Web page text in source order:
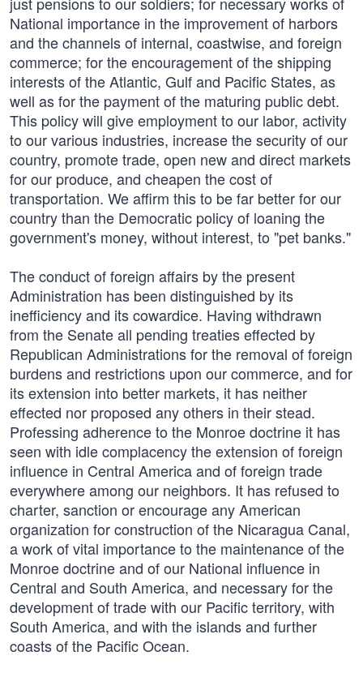
National importance in the improvement of harbors
and the channels of internal, coastwise, and foreign
commerce; for the encouragement of the shipping
interests of the Atlantic, Gulf and Pacific States, as
well as for the payment of the maturing public debt.
This policy will give employment to our labor, activity
to our various industries, increase the security of our
country, promote trade, open new and direct markets
for our produce, and cheapen the cost of
transportation. We affirm this to be far better for our
country than the Democratic policy of loaning the
government's money, without interest, to "pet banks."
The conduct of foreign affairs by the present
Administration has been distinguished by its
inefficiency and its cowardice. Having withdrawn
from the Senate all pending treaties effected by
Republican Administrations for the removal of foreign
burdens and restrictions upon our commerce, and for
its extension into better markets, it has neither
effected nor proposed any others in their stead.
Professing adherence to the Monroe doctrine it has
seen with idle complacency the extension of foreign
influence in Central America and of foreign trade
everywhere among our neighbors. It has refused to
charter, sanction or encourage any American
organization for construction of the Nicaragua Canal,
a work of vital importance to the maintenance of the
Monroe doctrine and of our National influence in
Central and South America, and necessary for the
development of trade with our Pacific territory, with
South America, and with the islands and further
coasts of the Pacific Ocean.